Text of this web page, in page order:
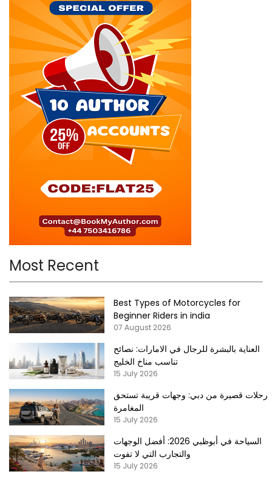
Most Recent
Best Types of Motorcycles for
Beginner Riders in india
07 August 2026
العناية بالبشرة للرجال في الامارات: نصائح
تناسب مناخ الخليج
15 July 2026
رحلات قصيرة من دبي: وجهات قريبة تستحق
المغامرة
15 July 2026
السياحة في أبوظبي 2026: أفضل الوجهات
والتجارب التي لا تفوت
15 July 2026